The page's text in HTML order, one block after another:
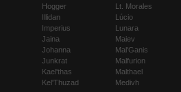
Hogger
Illidan
Imperius
Jaina
Johanna
Junkrat
Kael'thas
Kel'Thuzad
Lt. Morales
Lúcio
Lunara
Maiev
Mal'Ganis
Malfurion
Malthael
Medivh